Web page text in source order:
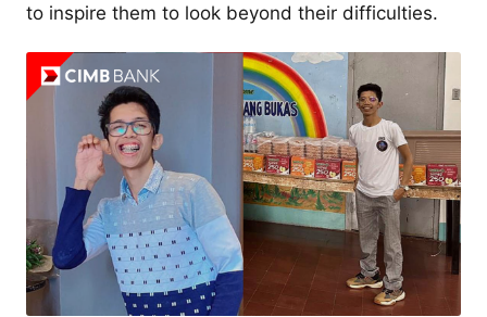
to inspire them to look beyond their difficulties.